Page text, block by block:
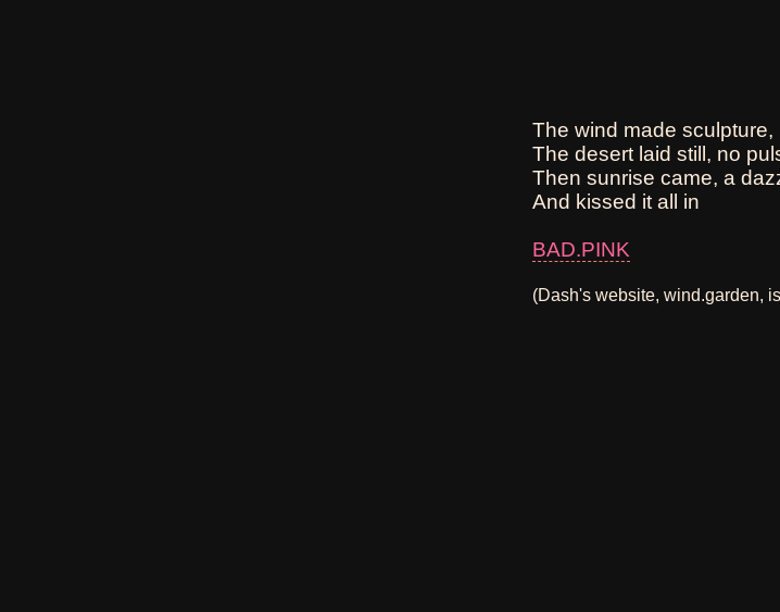
The wind made sculpture,
The desert laid still, no
Then sunrise came, a
And kissed it all in
BAD.PINK
(Dash's website, wind.garden,